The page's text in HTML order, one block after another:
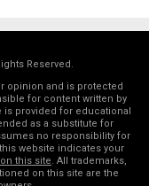
Reserved.
opinion and is protected
for content written by
provided for educational
as a substitute for
no responsibility for
website indicates your
this site. All trademarks,
on this site are the